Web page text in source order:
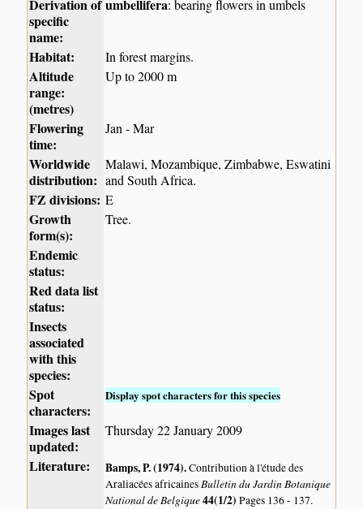
Derivation of
specific
name:
umbellifera: bearing flowers in umbels
Habitat: In forest margins.
Altitude
range:
(metres)
Up to 2000 m
Flowering
time:
Jan - Mar
Worldwide
distribution:
Malawi, Mozambique, Zimbabwe, Eswatini
and South Africa.
FZ divisions: E
Growth
form(s):
Tree.
Endemic
status:
Red data list
status:
Insects
associated
with this
species:
Spot
characters:
Display spot characters for this species
Images last
updated:
Thursday 22 January 2009
Literature: Bamps, P. (1974).Contribution à l'étude des
Araliacées africainesBulletin du Jardin Botanique
National de Belgique44(1/2)Pages 136 - 137.